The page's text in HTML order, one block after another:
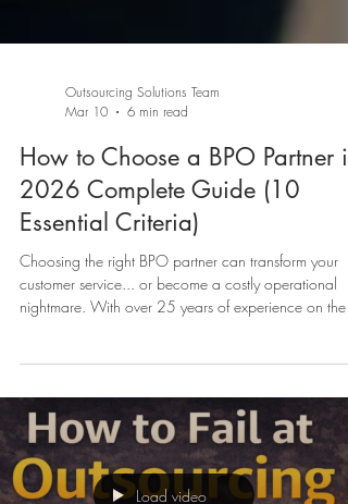
Mar 10
6 min read
How to Choose a BPO Partner in
2026 Complete Guide (10
Essential Criteria)
Choosing the right BPO partner can transform your
make this choice. Here are the 10 essential criteria to
avoid pitfalls and select the ideal partner. 1. Location:
Nearshore, Offshore or Onshore? The cost vs
dilemma Location is often the first criterion, but it's also
the most misunderstood. Onshore (same country